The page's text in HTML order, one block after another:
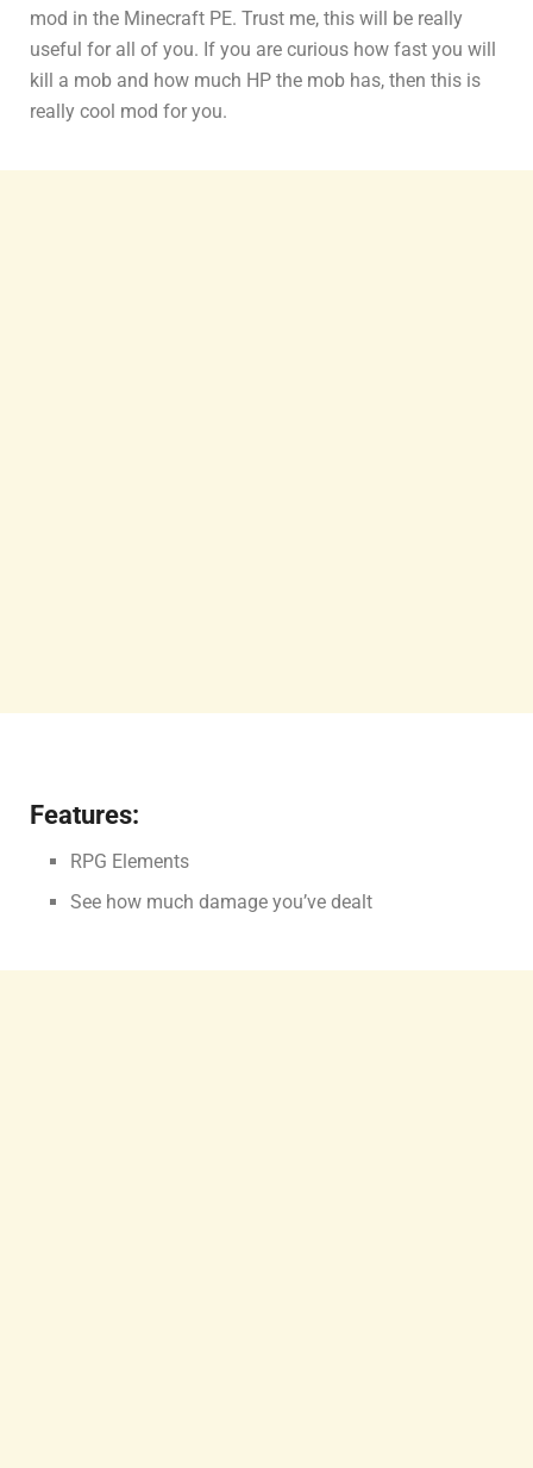
mod in the Minecraft PE. Trust me, this will be really
useful for all of you. If you are curious how fast you will
kill a mob and how much HP the mob has, then this is
really cool mod for you.
Features:
RPG Elements
See how much damage you’ve dealt